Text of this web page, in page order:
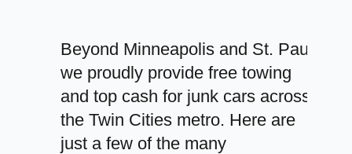
Beyond Minneapolis and St. Paul,
we proudly provide free towing
and top cash for junk cars across
the Twin Cities metro. Here are
just a few of the many